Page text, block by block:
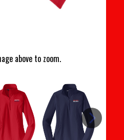
above to zoom.